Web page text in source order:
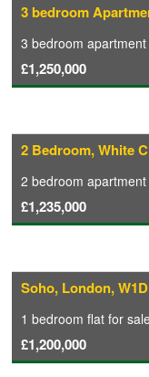
3 bedroom
3 bedroom apartment
£1,250,000
2 Bedroom, White
2 bedroom apartment
£1,235,000
Soho, London, W1D
1 bedroom flat for sale
£1,200,000